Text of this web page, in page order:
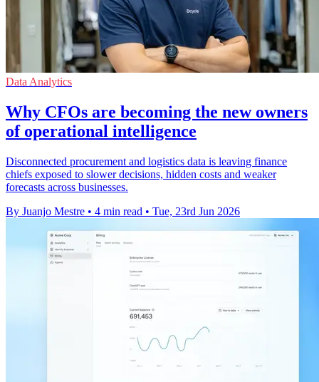
Data Analytics
Why CFOs are becoming the new owners
of operational intelligence
Disconnected procurement and logistics data is leaving finance
chiefs exposed to slower decisions, hidden costs and weaker
forecasts across businesses.
By Juanjo Mestre • 4 min read • Tue, 23rd Jun 2026